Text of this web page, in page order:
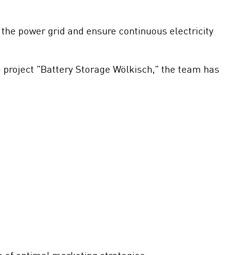
power grid and ensure continuous electricity
"Battery Storage Wölkisch," the team has